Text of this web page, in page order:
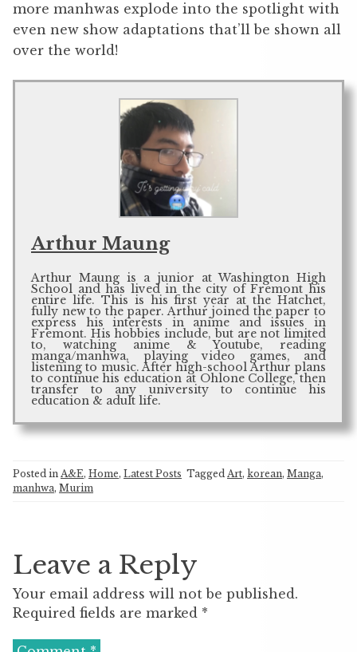
more manhwas explode into the spotlight with
even new show adaptations that’ll be shown all
over the world!
Arthur Maung
Arthur Maung is a junior at Washington High
School and has lived in the city of Fremont his
entire life. This is his first year at the Hatchet,
fully new to the paper. Arthur joined the paper to
express his interests in anime and issues in
Fremont. His hobbies include, but are not limited
to, watching anime & Youtube, reading
manga/manhwa, playing video games, and
listening to music. After high-school Arthur plans
to continue his education at Ohlone College, then
transfer to any university to continue his
education & adult life.
Posted in A&E, Home, Latest Posts Tagged Art, korean, Manga,
manhwa, Murim
Leave a Reply
Your email address will not be published.
Required fields are marked *